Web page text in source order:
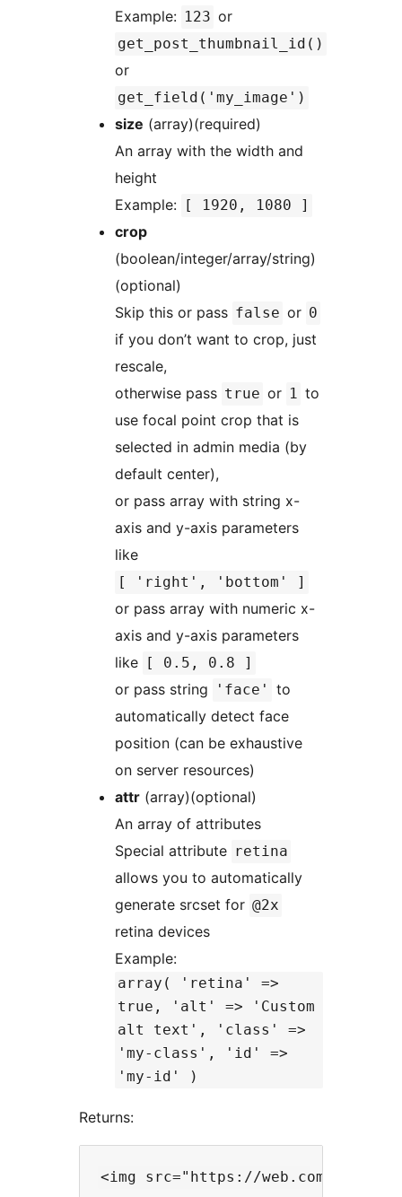
Example: 123 or
get_post_thumbnail_id()
or
get_field('my_image')
size (array)(required)
An array with the width and
height
Example:
[ 1920, 1080 ]
crop
(boolean/integer/array/string)
(optional)
Skip this or pass false or 0
if you don’t want to crop, just
rescale,
otherwise pass true or 1 to
use focal point crop that is
selected in admin media (by
default center),
or pass array with string x-
axis and y-axis parameters
like
[ 'right', 'bottom' ]
or pass array with numeric x-
axis and y-axis parameters
like
[ 0.5, 0.8 ]
or pass string 'face'
to
automatically detect face
position (can be exhaustive
on server resources)
attr (array)(optional)
An array of attributes
Special attribute retina
allows you to automatically
generate srcset for @2x
retina devices
Example:
array( 'retina' =>
true, 'alt' => 'Custom
alt text', 'class' =>
'my-class', 'id' =>
'my-id' )
Returns: